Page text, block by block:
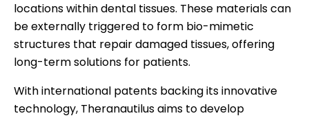
locations within dental tissues. These materials can
be externally triggered to form bio-mimetic
structures that repair damaged tissues, offering
long-term solutions for patients.
With international patents backing its innovative
technology, Theranautilus aims to develop